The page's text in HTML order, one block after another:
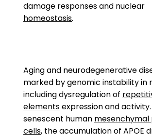
damage responses and nuclear
homeostasis.
Aging and neurodegenerative
marked by genomic instability in
including dysregulation of
elementsexpression and
senescent human
cells, the accumulation of APOE